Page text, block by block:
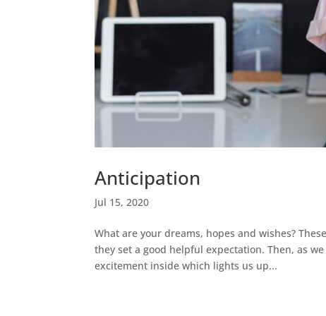
Anticipation
Jul 15, 2020
What are your dreams, hopes and wishes?
they set a good helpful expectation. Then, as
excitement inside which lights us up...